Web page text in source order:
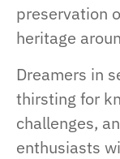
preservation
heritage
Dreamers in
thirsting for
challenges,
enthusiasts